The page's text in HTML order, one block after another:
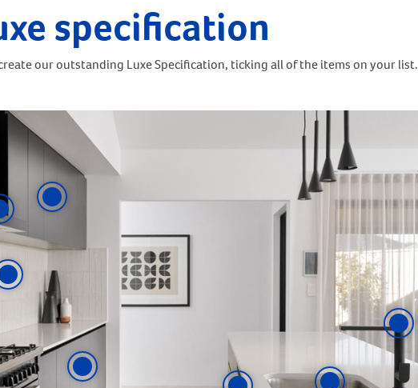
specification
our outstanding Luxe Specification, ticking all of the items on your list.